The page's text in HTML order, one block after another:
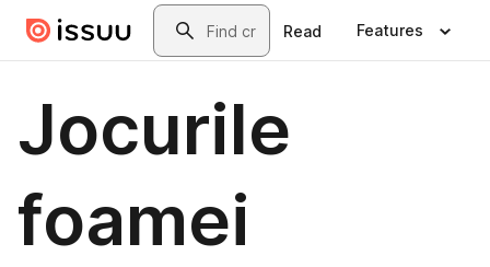
Skip to main contentSearch
Read Features
Jocurile
foamei